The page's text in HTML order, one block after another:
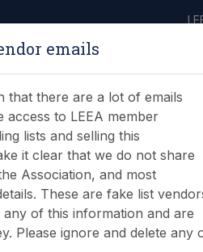
Lifting
emails
that there are a lot of emails
access to LEEA member
lists and selling this
it clear that we do not share
Association, and most
These are fake list
of this information and are
Please ignore and delete any